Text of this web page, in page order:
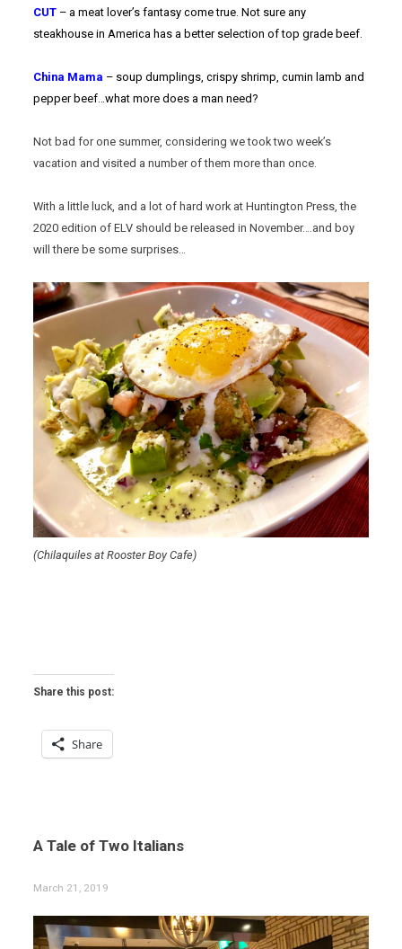
CUT – a meat lover’s fantasy come true. Not sure any
steakhouse in America has a better selection of top grade beef.
China Mama – soup dumplings, crispy shrimp, cumin lamb and
pepper beef…what more does a man need?
Not bad for one summer, considering we took two week’s
vacation and visited a number of them more than once.
With a little luck, and a lot of hard work at Huntington Press, the
2020 edition of ELV should be released in November….and boy
will there be some surprises…
(Chilaquiles at Rooster Boy Cafe)
Share this post:
Share
A Tale of Two Italians
March 21, 2019